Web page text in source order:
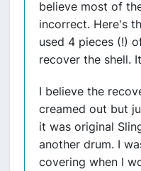
believe most of
incorrect. Here's
used 4 pieces (!)
recover the shell.
I believe the
creamed out but
it was original
another drum. I
covering when I